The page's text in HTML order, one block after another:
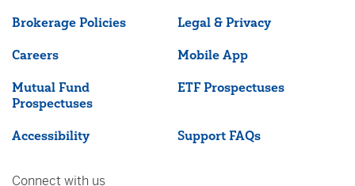
Brokerage Policies Legal & Privacy
Careers Mobile App
Mutual Fund
Prospectuses
ETF Prospectuses
Accessibility Support FAQs
Connect with us